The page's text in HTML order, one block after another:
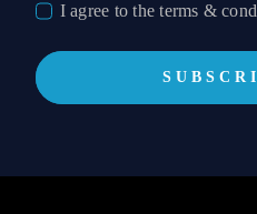
I agree to the terms &